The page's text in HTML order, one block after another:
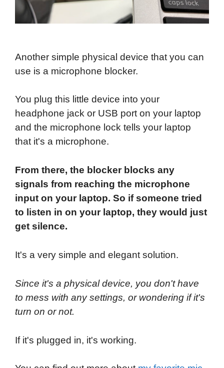
Another simple physical device that you can
use is a microphone blocker.
You plug this little device into your
headphone jack or USB port on your laptop
and the microphone lock tells your laptop
that it's a microphone.
From there, the blocker blocks any
signals from reaching the microphone
input on your laptop. So if someone tried
to listen in on your laptop, they would just
get silence.
It's a very simple and elegant solution.
Since it's a physical device, you don't have
to mess with any settings, or wondering if it's
turn on or not.
If it's plugged in, it's working.